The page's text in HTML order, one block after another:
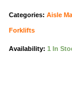
Categories: Aisle
Forklifts
Availability: 1 In